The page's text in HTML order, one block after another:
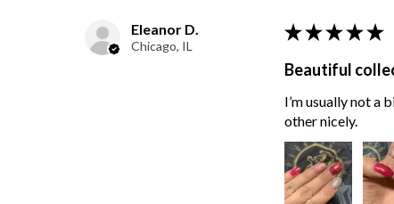
Eleanor D.
Chicago, IL
★ ★ ★ ★ ★
Beautiful
I’m usually not a
other nicely.